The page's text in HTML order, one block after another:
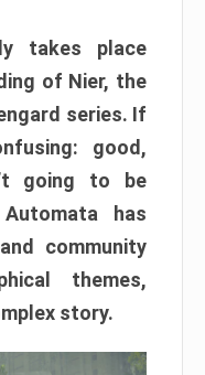
takes place
of Nier, the
series. If
good,
going to be
has
community
themes,
story.